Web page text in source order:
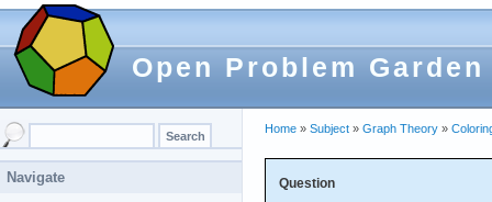
Open Problem Garden
Home » Subject » Graph Theory »
Question
Navigate